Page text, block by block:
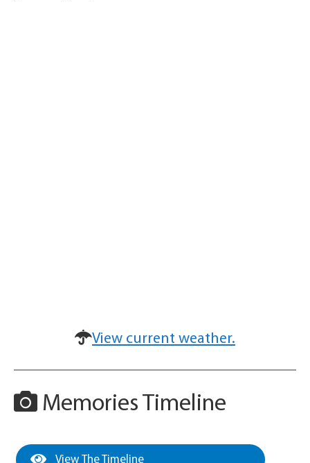
View current weather.
Memories Timeline
View The Timeline